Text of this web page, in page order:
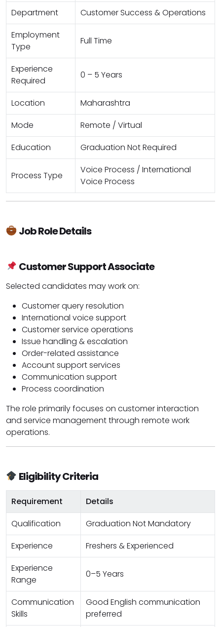
Department
Customer Success & Operations
Employment
Type
Full Time
Experience
Required
0 – 5 Years
Location
Maharashtra
Mode
Remote / Virtual
Education
Graduation Not Required
Process Type
Voice Process / International
Voice Process
Job Role Details
Customer Support Associate
Selected candidates may work on:
Customer query resolution
International voice support
Customer service operations
Issue handling & escalation
Order-related assistance
Account support services
Communication support
Process coordination
The role primarily focuses on customer interaction
and service management through remote work
operations.
Eligibility Criteria
Requirement
Details
Qualification
Graduation Not Mandatory
Experience
Freshers & Experienced
Experience
Range
0–5 Years
Communication
Skills
Good English communication
preferred